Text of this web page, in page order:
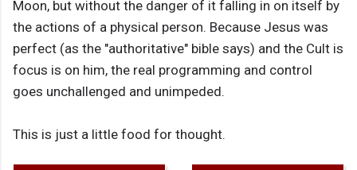
Moon, but without the danger of it falling in on itself by
the actions of a physical person. Because Jesus was
perfect (as the "authoritative" bible says) and the Cult is
focus is on him, the real programming and control
goes unchallenged and unimpeded.
This is just a little food for thought.